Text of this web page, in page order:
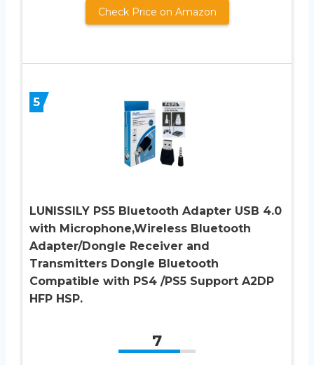
Check Price on Amazon
5
LUNISSILY PS5 Bluetooth Adapter USB 4.0
with Microphone,Wireless Bluetooth
Adapter/Dongle Receiver and
Transmitters Dongle Bluetooth
Compatible with PS4 /PS5 Support A2DP
HFP HSP.
7